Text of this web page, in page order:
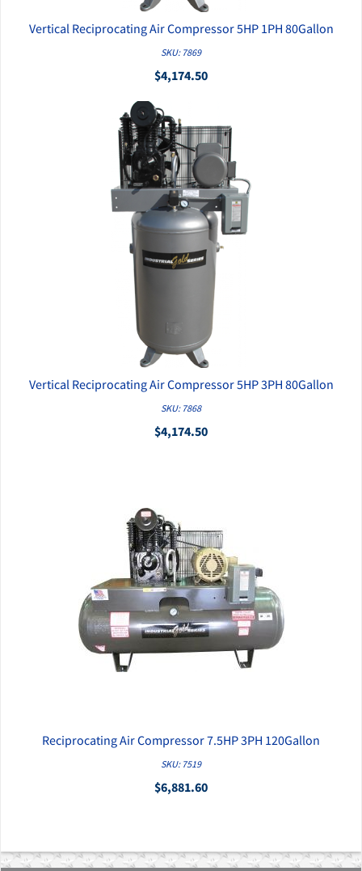
QUICK VIEW
Vertical Reciprocating Air Compressor 5HP 1PH 80Gallon
SKU: 7869
$4,174.50
QUICK VIEW
Vertical Reciprocating Air Compressor 5HP 3PH 80Gallon
SKU: 7868
$4,174.50
QUICK VIEW
Reciprocating Air Compressor 7.5HP 3PH 120Gallon
SKU: 7519
$6,881.60